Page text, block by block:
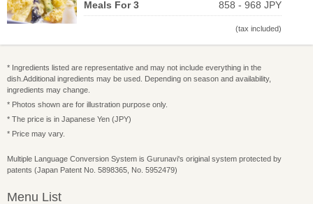
Meals For 3 858 - 968 JPY
(tax included)
* Ingredients listed are representative and may not include everything in the
dish.Additional ingredients may be used. Depending on season and availability,
ingredients may change.
* Photos shown are for illustration purpose only.
* The price is in Japanese Yen (JPY)
* Price may vary.
Multiple Language Conversion System is Gurunavi's original system protected by
patents (Japan Patent No. 5898365, No. 5952479)
Menu List